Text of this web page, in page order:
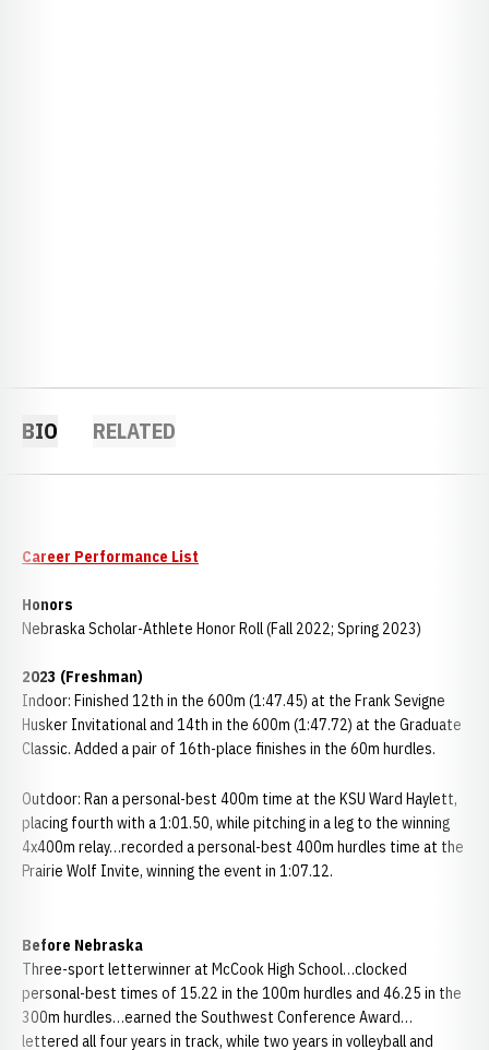
BIO RELATED
Career Performance List
Honors
Nebraska Scholar-Athlete Honor Roll (Fall 2022; Spring 2023)
2023 (Freshman)
Indoor: Finished 12th in the 600m (1:47.45) at the Frank Sevigne
Husker Invitational and 14th in the 600m (1:47.72) at the Graduate
Classic. Added a pair of 16th-place finishes in the 60m hurdles.
Outdoor: Ran a personal-best 400m time at the KSU Ward Haylett,
placing fourth with a 1:01.50, while pitching in a leg to the winning
4x400m relay…recorded a personal-best 400m hurdles time at the
Prairie Wolf Invite, winning the event in 1:07.12.
Before Nebraska
Three-sport letterwinner at McCook High School…clocked
personal-best times of 15.22 in the 100m hurdles and 46.25 in the
300m hurdles…earned the Southwest Conference Award…
lettered all four years in track, while two years in volleyball and